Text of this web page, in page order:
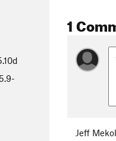
5.9-
1
Jeff